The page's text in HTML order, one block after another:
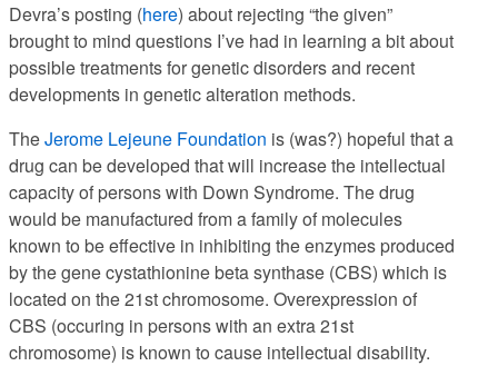
Devra’s posting (here) about rejecting “the given”
brought to mind questions I’ve had in learning a bit about
possible treatments for genetic disorders and recent
developments in genetic alteration methods.
TheJerome Lejeune Foundation is (was?) hopeful that a
drug can be developed that will increase the intellectual
capacity of persons with Down Syndrome. The drug
would be manufactured from a family of molecules
known to be effective in inhibiting the enzymes produced
by the gene cystathionine beta synthase (CBS) which is
located on the 21st chromosome. Overexpression of
CBS (occuring in persons with an extra 21st
chromosome) is known to cause intellectual disability.